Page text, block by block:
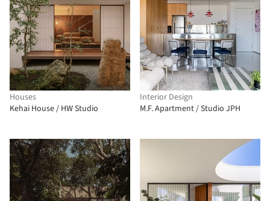
Houses
Kehai House / HW Studio
Interior Design
M.F. Apartment / Studio JPH